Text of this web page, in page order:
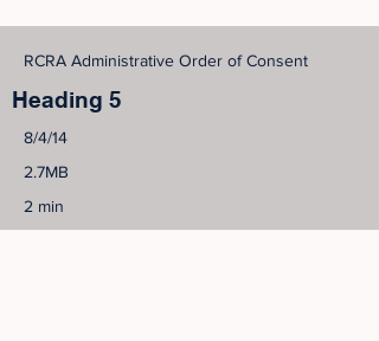
RCRA Administrative Order of Consent
Heading 5
8/4/14
2.7MB
2 min